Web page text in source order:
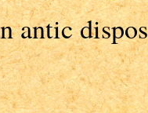
antic